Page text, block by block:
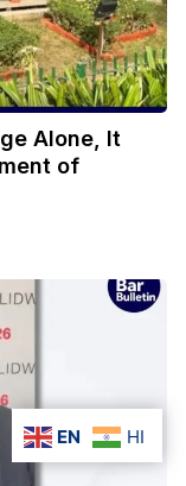
Alone, It
of
EN HI